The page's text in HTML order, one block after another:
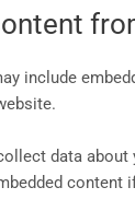
include
data
content